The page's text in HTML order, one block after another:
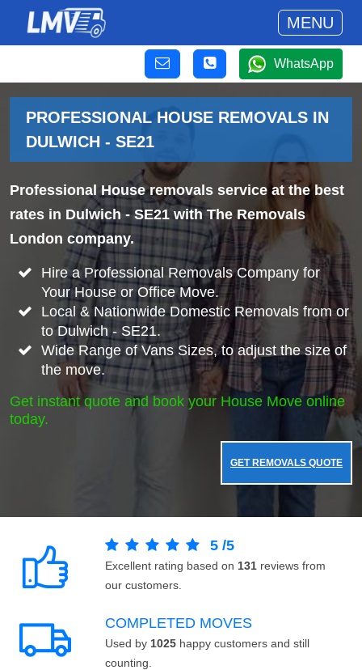
MENU
WhatsApp
PROFESSIONAL HOUSE REMOVALS IN
DULWICH - SE21
Professional House removals service at the best
rates in Dulwich - SE21 with The Removals
London company.
Hire a Professional Removals Company for
Your House or Office Move.
Local & Nationwide Domestic Removals from or
to Dulwich - SE21.
Wide Range of Vans Sizes, to adjust the size of
the move.
Get instant quote and book your House Move online
today.
GET REMOVALS QUOTE
5 /5
Excellent rating based on 131 reviews from
our customers.
COMPLETED MOVES
Used by 1025 happy customers and still
counting.